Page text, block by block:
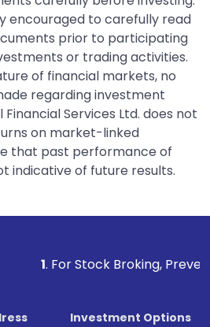
encouraged to carefully read
prior to participating
or trading activities.
of financial markets, no
regarding investment
Services Ltd. does not
on market-linked
that past performance of
indicative of future results.
Broking, Prevent
Investment Options